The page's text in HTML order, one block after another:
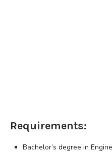
Requirements:
Bachelor’s degree in